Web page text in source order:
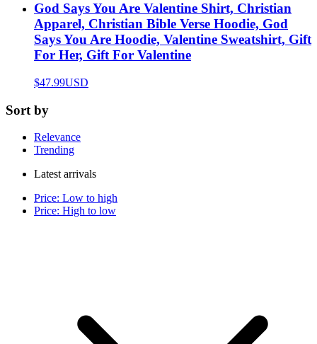
God Says You Are Valentine Shirt, Christian
Apparel, Christian Bible Verse Hoodie, God
Says You Are Hoodie, Valentine Sweatshirt, Gift
For Her, Gift For Valentine
$47.99USD
Sort by
Relevance
Trending
Latest arrivals
Price: Low to high
Price: High to low